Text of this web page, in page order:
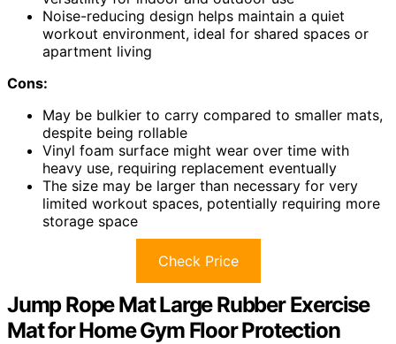
Noise-reducing design helps maintain a quiet
workout environment, ideal for shared spaces or
apartment living
Cons:
May be bulkier to carry compared to smaller mats,
despite being rollable
Vinyl foam surface might wear over time with
heavy use, requiring replacement eventually
The size may be larger than necessary for very
limited workout spaces, potentially requiring more
storage space
Check Price
Jump Rope Mat Large Rubber Exercise
Mat for Home Gym Floor Protection